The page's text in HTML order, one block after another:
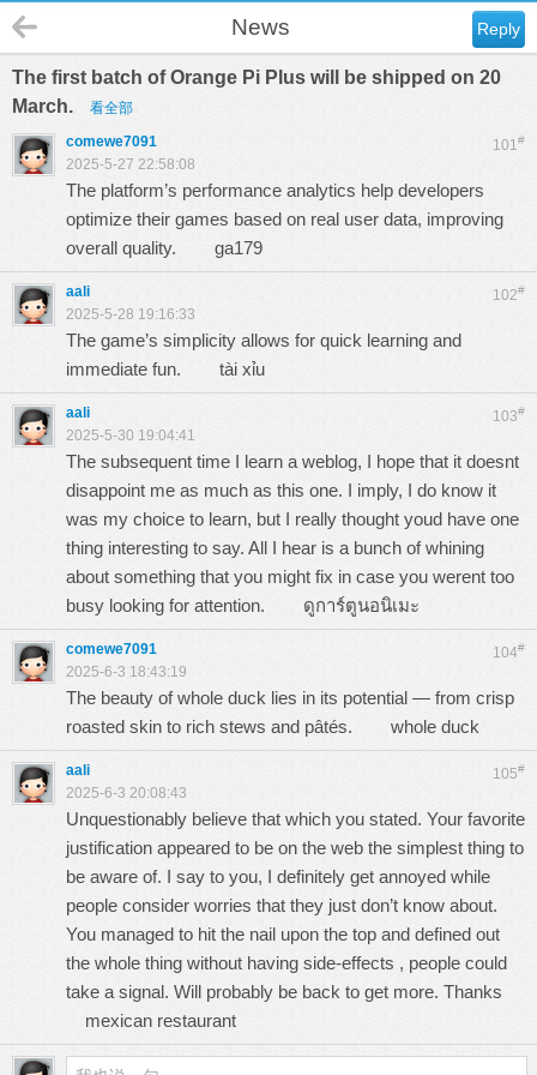
Reply
News
The first batch of Orange Pi Plus will be shipped on 20
March.
看全部
101#
comewe7091
2025-5-27 22:58:08
The platform’s performance analytics help developers
optimize their games based on real user data, improving
overall quality. ga179
102#
aali
2025-5-28 19:16:33
The game’s simplicity allows for quick learning and
immediate fun. tài xỉu
103#
aali
2025-5-30 19:04:41
The subsequent time I learn a weblog, I hope that it doesnt
disappoint me as much as this one. I imply, I do know it
was my choice to learn, but I really thought youd have one
thing interesting to say. All I hear is a bunch of whining
about something that you might fix in case you werent too
busy looking for attention. ดูการ์ตูนอนิเมะ
104#
comewe7091
2025-6-3 18:43:19
The beauty of whole duck lies in its potential — from crisp
roasted skin to rich stews and pâtés. whole duck
105#
aali
2025-6-3 20:08:43
Unquestionably believe that which you stated. Your favorite
justification appeared to be on the web the simplest thing to
be aware of. I say to you, I definitely get annoyed while
people consider worries that they just don’t know about.
You managed to hit the nail upon the top and defined out
the whole thing without having side-effects , people could
take a signal. Will probably be back to get more. Thanks
mexican restaurant